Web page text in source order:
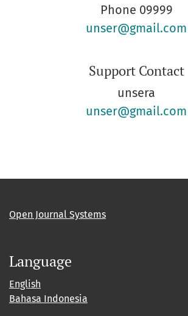
Phone 09999
unser@gmail.com
Support Contact
unsera
unser@gmail.com
Open Journal Systems
Language
English
Bahasa Indonesia